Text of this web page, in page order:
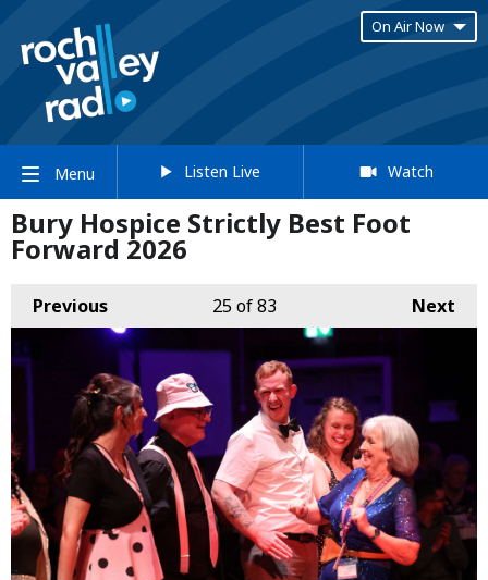
On Air Now
Menu Listen Live Watch
Bury Hospice Strictly Best Foot
Forward 2026
Previous Next
25of 83